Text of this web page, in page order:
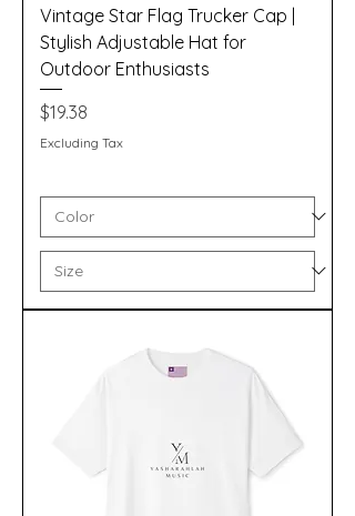
Vintage Star Flag Trucker Cap |
Stylish Adjustable Hat for
Outdoor Enthusiasts
Price
$19.38
Excluding Tax